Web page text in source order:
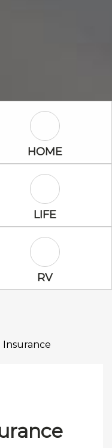
Home Icon
HOME
Life Icon
LIFE
RV Icon
RV